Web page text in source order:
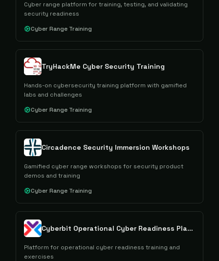
Cyber range platform for training, testing, and validating
security readiness
Cyber Range Training
TryHackMe Cyber Security Training
Hands-on cybersecurity training platform with gamified
labs and challenges
Cyber Range Training
Circadence Security Immersion Workshops
Gamified cyber range workshops for security product
demos and training
Cyber Range Training
Cyberbit Operational Cyber Readiness Platform
Platform for operational cyber readiness training and
exercises